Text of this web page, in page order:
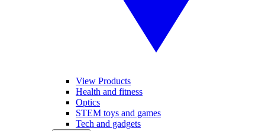
View Products
Health and fitness
Optics
STEM toys and games
Tech and gadgets